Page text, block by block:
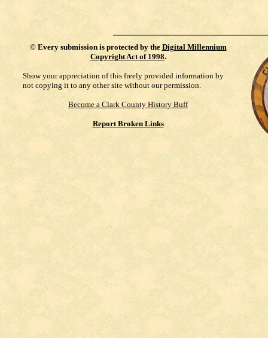
© Every submission is protected by the Digital Millennium
Copyright Act of 1998.
Show your appreciation of this freely provided information by
not copying it to any other site without our permission.
Become a Clark County History Buff
Report Broken Links